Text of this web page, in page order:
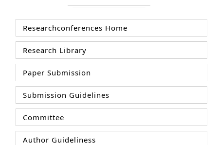
Researchconferences Home
Research Library
Paper Submission
Submission Guidelines
Committee
Author Guideliness